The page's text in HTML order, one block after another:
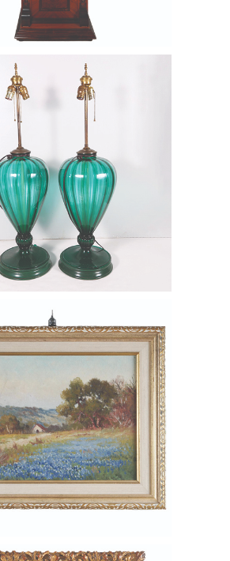
of Turquoise Murano
20th Century FD6B
Salinas (American
Hill Country Landscape
Oil on Canvas FD6B
Luks (American